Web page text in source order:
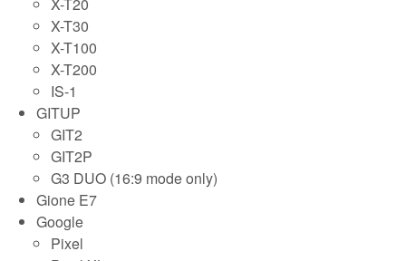
X-T30
X-T100
X-T200
IS-1
GITUP
GIT2
GIT2P
G3 DUO (16:9 mode only)
Gione E7
Google
Pixel